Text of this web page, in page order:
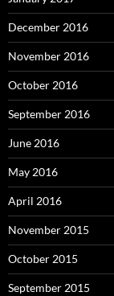
December 2016
November 2016
October 2016
September 2016
June 2016
May 2016
April 2016
November 2015
October 2015
September 2015